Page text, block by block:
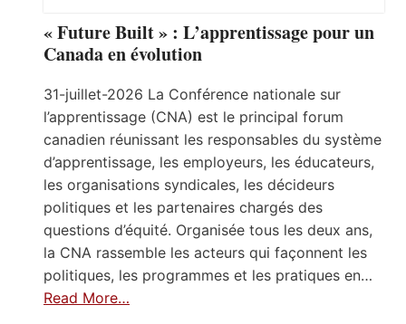
« Future Built » : L’apprentissage pour un
Canada en évolution
31-juillet-2026 La Conférence nationale sur
l’apprentissage (CNA) est le principal forum
canadien réunissant les responsables du système
d’apprentissage, les employeurs, les éducateurs,
les organisations syndicales, les décideurs
politiques et les partenaires chargés des
questions d’équité. Organisée tous les deux ans,
la CNA rassemble les acteurs qui façonnent les
politiques, les programmes et les pratiques en…
Read More…